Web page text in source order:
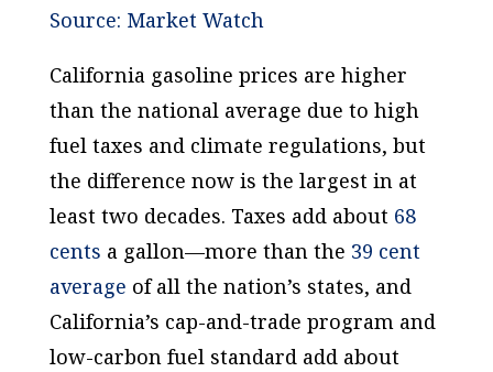
Source: Market Watch
California gasoline prices are higher
than the national average due to high
fuel taxes and climate regulations, but
the difference now is the largest in at
least two decades. Taxes add about 68
cents a gallon—more than the 39 cent
average of all the nation’s states, and
California’s cap-and-trade program and
low-carbon fuel standard add about